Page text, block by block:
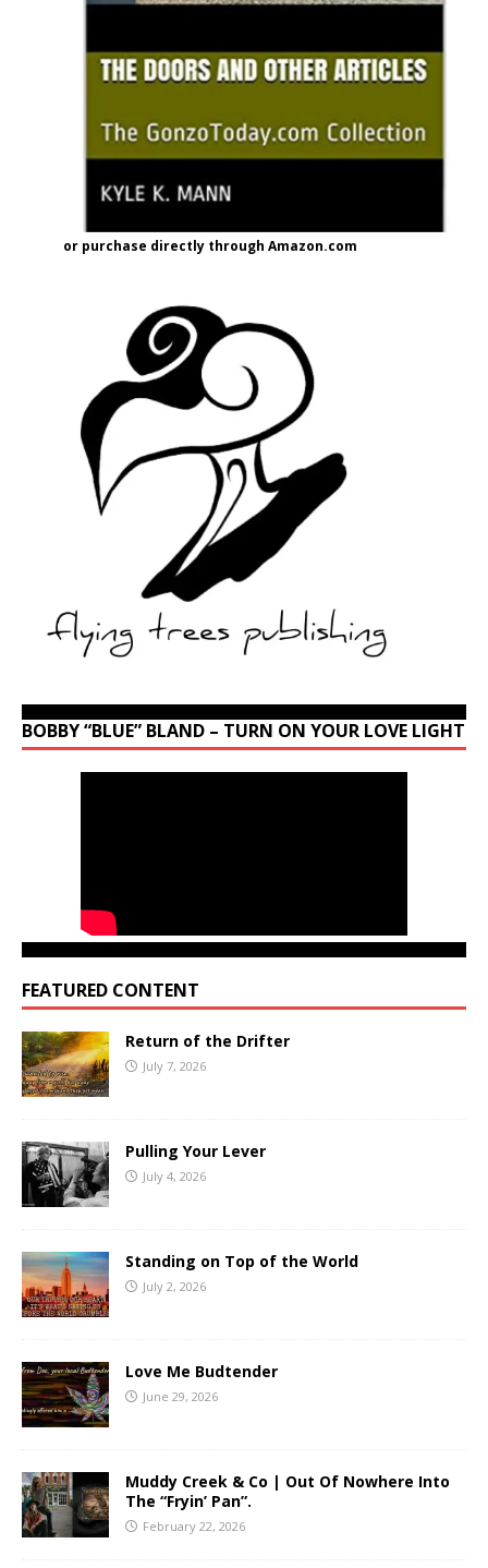
or purchase directly through Amazon.com
BOBBY “BLUE” BLAND – TURN ON YOUR LOVE LIGHT
FEATURED CONTENT
Return of the Drifter
July 7, 2026
Pulling Your Lever
July 4, 2026
Standing on Top of the World
July 2, 2026
Love Me Budtender
June 29, 2026
Muddy Creek & Co | Out Of Nowhere Into
The “Fryin’ Pan”.
February 22, 2026